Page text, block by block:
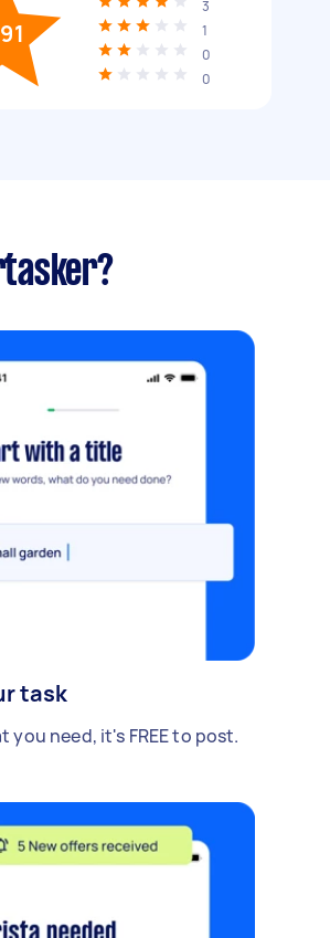
3
1
0
0
task
you need, it's FREE to post.